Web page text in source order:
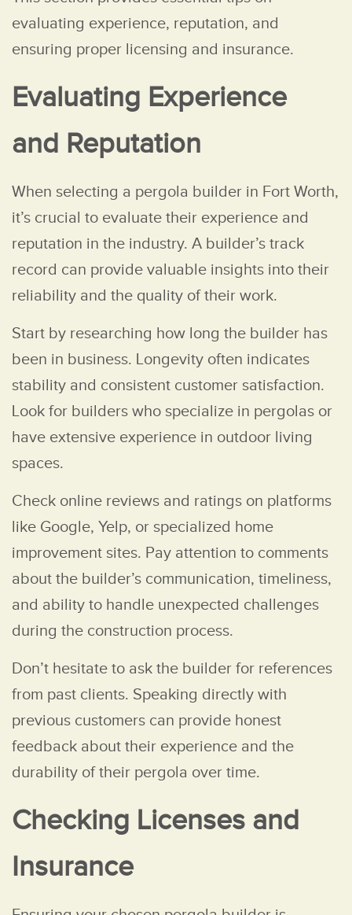
evaluating experience, reputation, and
ensuring proper licensing and insurance.
Evaluating Experience
and Reputation
When selecting a pergola builder in Fort Worth,
it’s crucial to evaluate their experience and
reputation in the industry. A builder’s track
record can provide valuable insights into their
reliability and the quality of their work.
Start by researching how long the builder has
been in business. Longevity often indicates
stability and consistent customer satisfaction.
Look for builders who specialize in pergolas or
have extensive experience in outdoor living
spaces.
Check online reviews and ratings on platforms
like Google, Yelp, or specialized home
improvement sites. Pay attention to comments
about the builder’s communication, timeliness,
and ability to handle unexpected challenges
during the construction process.
Don’t hesitate to ask the builder for references
from past clients. Speaking directly with
previous customers can provide honest
feedback about their experience and the
durability of their pergola over time.
Checking Licenses and
Insurance